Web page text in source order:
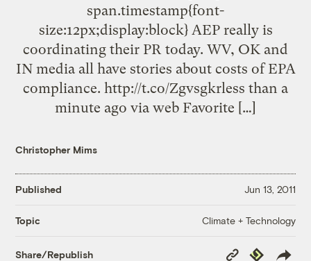
span.timestamp{font-
size:12px;display:block} AEP really is
coordinating their PR today. WV, OK and
IN media all have stories about costs of EPA
compliance. http://t.co/Zgvsgkrless than a
minute ago via web Favorite […]
Christopher Mims
Published Jun 13, 2011
Topic Climate + Technology
Share/Republish
Copy
Republish